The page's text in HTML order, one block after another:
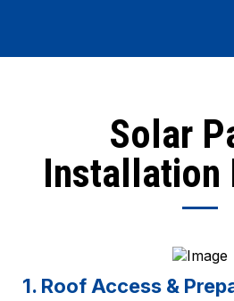
Solar
Installation
1. Roof Access &